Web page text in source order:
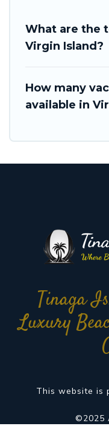
What are the
Virgin Island?
How many
available in
Tinaga
Luxury
This website is
©2025